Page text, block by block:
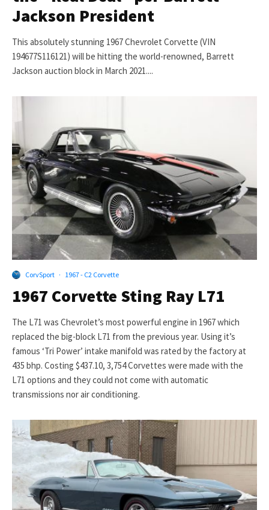
Jackson President
This absolutely stunning 1967 Chevrolet Corvette (VIN
194677S116121) will be hitting the world-renowned, Barrett
Jackson auction block in March 2021....
CorvSport · 1967 - C2 Corvette
1967 Corvette Sting Ray L71
The L71 was Chevrolet’s most powerful engine in 1967 which
replaced the big-block L71 from the previous year. Using it’s
famous ‘Tri Power’ intake manifold was rated by the factory at
435 bhp. Costing $437.10, 3,754 Corvettes were made with the
L71 options and they could not come with automatic
transmissions nor air conditioning.